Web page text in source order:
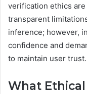
verification ethics
transparent
inference; however,
confidence and
to maintain user trust.
What